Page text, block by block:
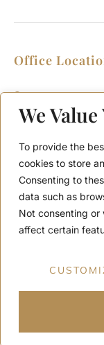
We
To provide the
cookies to store
Consenting to
data such as
Not consenting
affect certain
Office
Call or Text:
Office : (416)
Email:
Quick Links
Home
Home Seller Guide